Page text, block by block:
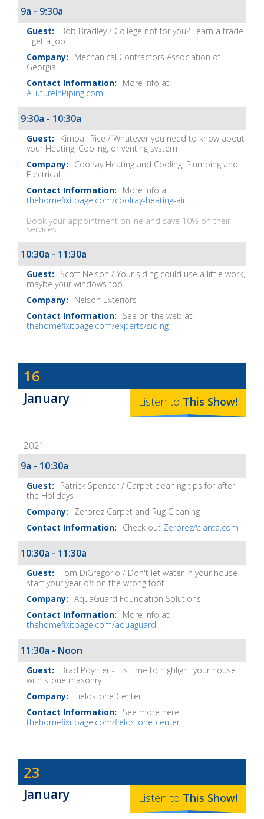
Show
Notes
9a - 9:30a
Bob Bradley / College not for you? Learn a trade
- get a job
Mechanical Contractors Association of
Georgia
More info at:
AFutureInPiping.com
9:30a - 10:30a
Kimball Rice / Whatever you need to know about
your Heating, Cooling, or venting system
Coolray Heating and Cooling, Plumbing and
Electrical
More info at:
thehomefixitpage.com/coolray-heating-air
Book your appointment online and save 10% on their
services
10:30a - 11:30a
Scott Nelson / Your siding could use a little work,
maybe your windows too...
Nelson Exteriors
See on the web at:
thehomefixitpage.com/experts/siding
Dave
Baker's
The
Show
Notes
16
January Listen to This Show!
2021
9a - 10:30a
Patrick Spencer / Carpet cleaning tips for after
the Holidays
Zerorez Carpet and Rug Cleaning
Check out ZerorezAtlanta.com
10:30a - 11:30a
Tom DiGregorio / Don't let water in your house
start your year off on the wrong foot
AquaGuard Foundation Solutions
More info at:
thehomefixitpage.com/aquaguard
11:30a - Noon
Brad Poynter - It's time to highlight your house
with stone masonry
Fieldstone Center
See more here:
thehomefixitpage.com/fieldstone-center
Dave
Baker's
The
23
January Listen to This Show!